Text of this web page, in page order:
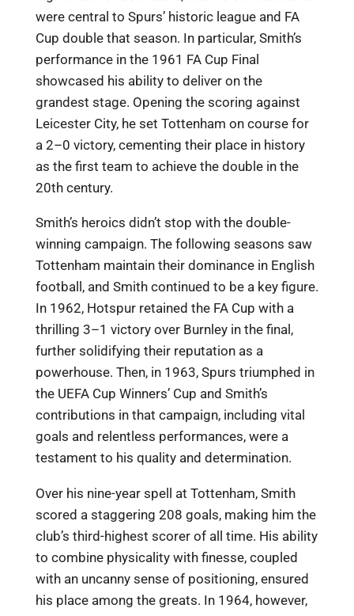
were central to Spurs’ historic league and FA
Cup double that season. In particular, Smith’s
performance in the 1961 FA Cup Final
showcased his ability to deliver on the
grandest stage. Opening the scoring against
Leicester City, he set Tottenham on course for
a 2–0 victory, cementing their place in history
as the first team to achieve the double in the
20th century.
Smith’s heroics didn’t stop with the double-
winning campaign. The following seasons saw
Tottenham maintain their dominance in English
football, and Smith continued to be a key figure.
In 1962, Hotspur retained the FA Cup with a
thrilling 3–1 victory over Burnley in the final,
further solidifying their reputation as a
powerhouse. Then, in 1963, Spurs triumphed in
the UEFA Cup Winners’ Cup and Smith’s
contributions in that campaign, including vital
goals and relentless performances, were a
testament to his quality and determination.
Over his nine-year spell at Tottenham, Smith
scored a staggering 208 goals, making him the
club’s third-highest scorer of all time. His ability
to combine physicality with finesse, coupled
with an uncanny sense of positioning, ensured
his place among the greats. In 1964, however,